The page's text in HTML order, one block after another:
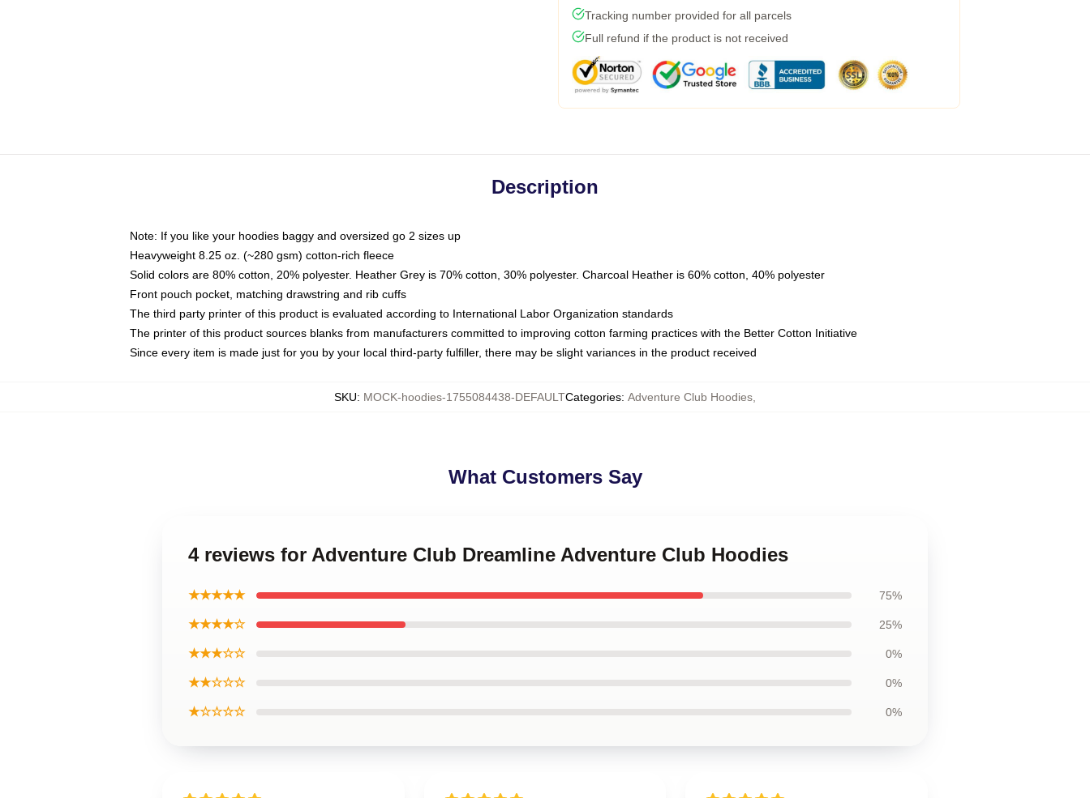
Tracking number provided for all parcels
Full refund if the product is not received
Description
Note: If you like your hoodies baggy and oversized go 2 sizes up
Heavyweight 8.25 oz. (~280 gsm) cotton-rich fleece
Solid colors are 80% cotton, 20% polyester. Heather Grey is 70% cotton, 30% polyester. Charcoal Heather is 60% cotton, 40% polyester
Front pouch pocket, matching drawstring and rib cuffs
The third party printer of this product is evaluated according to International Labor Organization standards
The printer of this product sources blanks from manufacturers committed to improving cotton farming practices with the Better Cotton Initiative
Since every item is made just for you by your local third-party fulfiller, there may be slight variances in the product received
SKU: MOCK-hoodies-1755084438-DEFAULTCategories: Adventure Club Hoodies
What Customers Say
4 reviews for Adventure Club Dreamline Adventure Club Hoodies
★★★★★ 75%
★★★★☆ 25%
★★★☆☆ 0%
★★☆☆☆ 0%
★☆☆☆☆ 0%